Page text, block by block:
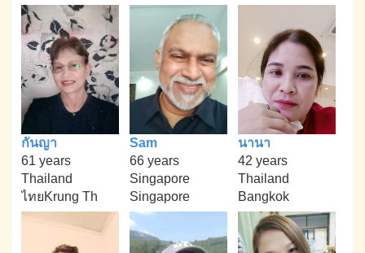
กันญา
61 years
Thailand
ไทยKrung Th
Sam
66 years
Singapore
Singapore
นานา
42 years
Thailand
Bangkok